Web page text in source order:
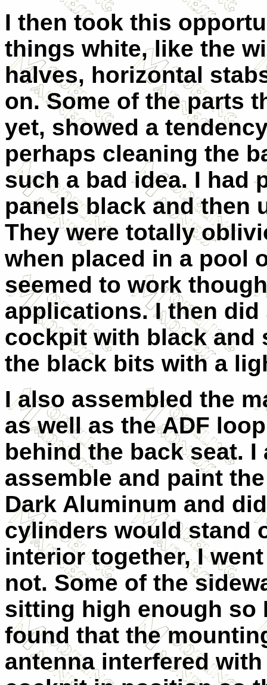
I then took this
things white, like the
halves, horizontal
on. Some of the parts
yet, showed a
perhaps cleaning the
such a bad idea. I had
panels black and then
They were totally
when placed in a pool
seemed to work
applications. I then
cockpit with black and
the black bits with a
I also assembled the
as well as the ADF
behind the back seat.
assemble and paint
Dark Aluminum and
cylinders would stand
interior together, I
not. Some of the
sitting high enough so
found that the
antenna interfered